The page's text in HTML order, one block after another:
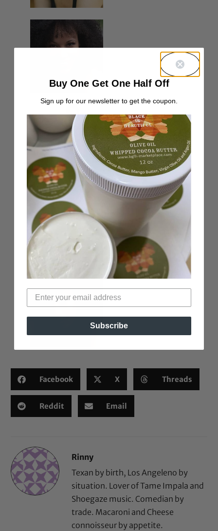
Facebook X Threads
Reddit Email
Rinny
Texan by birth, Los Angeleno by
situation. Lover of Tame Impala and
Shoegaze music. Comedian by
trade. Macaroni and Cheese
connoisseur by appetite.
Buy One Get One Half Off
Sign up for our newsletter to get the coupon.
Subscribe